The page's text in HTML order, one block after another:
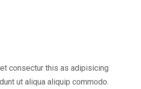
consectur this as adipisicing
ut aliqua aliquip commodo.